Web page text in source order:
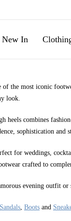
New In
the most iconic
look.
heels combines
sophistication and
for weddings,
crafted to
evening outfit
Sandals, Boots and